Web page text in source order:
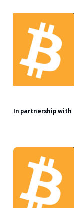
In partnership with